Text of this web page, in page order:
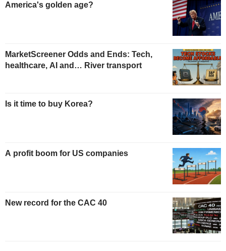
America's golden age?
MarketScreener Odds and Ends: Tech,
healthcare, AI and… River transport
Is it time to buy Korea?
A profit boom for US companies
New record for the CAC 40